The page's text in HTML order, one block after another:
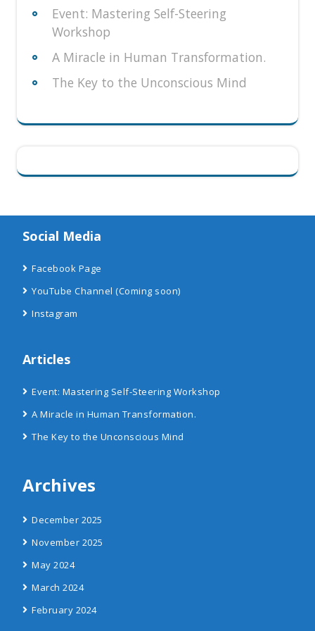
Event: Mastering Self-Steering
Workshop
A Miracle in Human Transformation.
The Key to the Unconscious Mind
Social Media
Facebook Page
YouTube Channel (Coming soon)
Instagram
Articles
Event: Mastering Self-Steering Workshop
A Miracle in Human Transformation.
The Key to the Unconscious Mind
Archives
December 2025
November 2025
May 2024
March 2024
February 2024